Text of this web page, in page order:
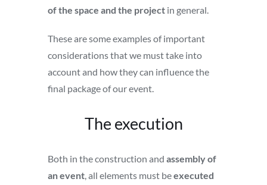
of the space and the project in general.
These are some examples of important
considerations that we must take into
account and how they can influence the
final package of our event.
The execution
Both in the construction and assembly of
an event , all elements must beexecuted